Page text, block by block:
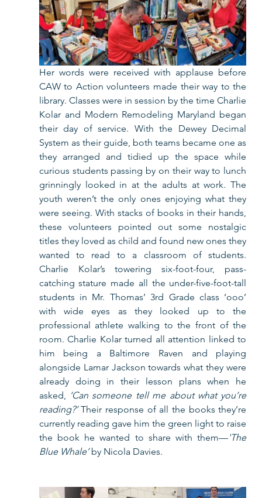
Her words were received with applause before
CAW to Action volunteers made their way to the
library. Classes were in session by the time Charlie
Kolar and Modern Remodeling Maryland began
their day of service. With the Dewey Decimal
System as their guide, both teams became one as
they arranged and tidied up the space while
curious students passing by on their way to lunch
grinningly looked in at the adults at work. The
youth weren’t the only ones enjoying what they
were seeing. With stacks of books in their hands,
these volunteers pointed out some nostalgic
titles they loved as child and found new ones they
wanted to read to a classroom of students.
Charlie Kolar’s towering six-foot-four, pass-
catching stature made all the under-five-foot-tall
students in Mr. Thomas’ 3rd Grade class ‘ooo’
with wide eyes as they looked up to the
professional athlete walking to the front of the
room. Charlie Kolar turned all attention linked to
him being a Baltimore Raven and playing
alongside Lamar Jackson towards what they were
already doing in their lesson plans when he
asked, ‘Can someone tell me about what you’re
reading?’ Their response of all the books they’re
currently reading gave him the green light to raise
the book he wanted to share with them—'The
Blue Whale’ by Nicola Davies.